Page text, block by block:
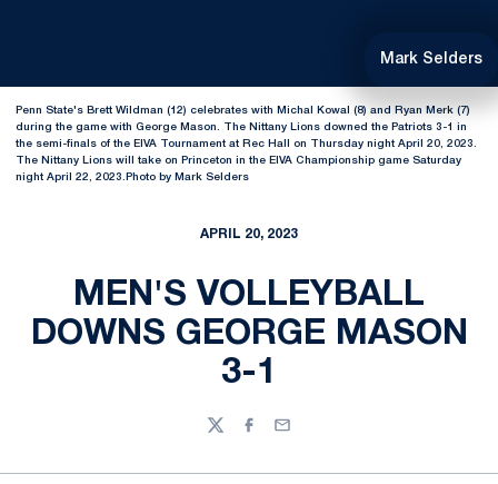
Mark Selders
Penn State's Brett Wildman (12) celebrates with Michal Kowal (8) and Ryan Merk (7)
during the game with George Mason. The Nittany Lions downed the Patriots 3-1 in
the semi-finals of the EIVA Tournament at Rec Hall on Thursday night April 20, 2023.
The Nittany Lions will take on Princeton in the EIVA Championship game Saturday
night April 22, 2023.Photo by Mark Selders
APRIL 20, 2023
MEN'S VOLLEYBALL
DOWNS GEORGE MASON
3-1
TwitterFacebook
Email